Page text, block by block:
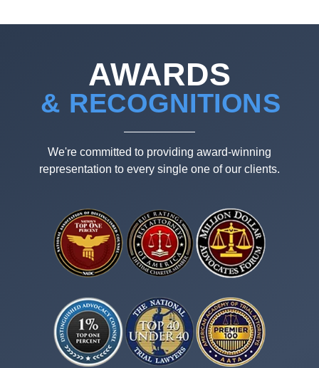
AWARDS
& RECOGNITIONS
We're committed to providing award-winning
representation to every single one of our clients.